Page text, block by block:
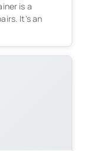
is a
It's an